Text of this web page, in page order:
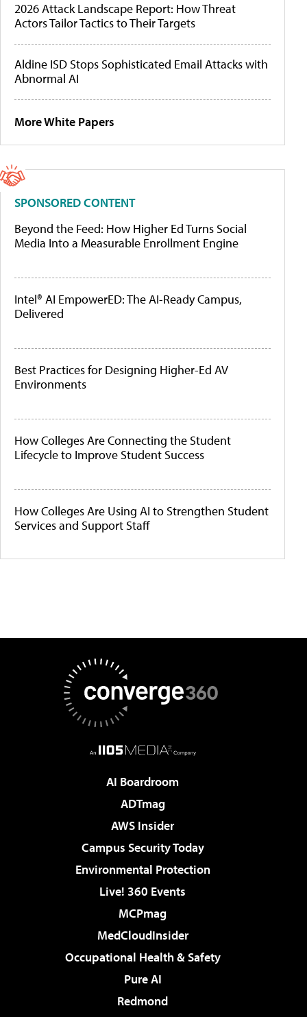
2026 Attack Landscape Report: How Threat
Actors Tailor Tactics to Their Targets
Aldine ISD Stops Sophisticated Email Attacks with
Abnormal AI
More White Papers
SPONSORED CONTENT
Beyond the Feed: How Higher Ed Turns Social
Media Into a Measurable Enrollment Engine
Intel® AI EmpowerED: The AI-Ready Campus,
Delivered
Best Practices for Designing Higher-Ed AV
Environments
How Colleges Are Connecting the Student
Lifecycle to Improve Student Success
How Colleges Are Using AI to Strengthen Student
Services and Support Staff
AI Boardroom
ADTmag
AWS Insider
Campus Security Today
Environmental Protection
Live! 360 Events
MCPmag
MedCloudInsider
Occupational Health & Safety
Pure AI
Redmond